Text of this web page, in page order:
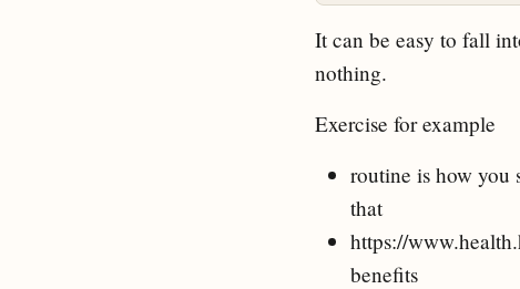
It can be easy to fall
nothing.
Exercise for example
routine is how you
that
https://
benefits